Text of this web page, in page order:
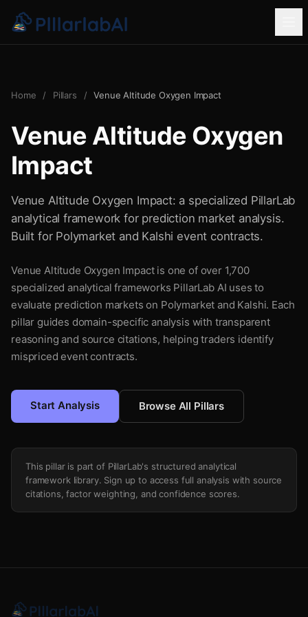
Home / Pillars / Venue Altitude Oxygen Impact
Venue Altitude Oxygen
Impact
Venue Altitude Oxygen Impact: a specialized PillarLab
analytical framework for prediction market analysis.
Built for Polymarket and Kalshi event contracts.
Venue Altitude Oxygen Impact is one of over 1,700
specialized analytical frameworks PillarLab AI uses to
evaluate prediction markets on Polymarket and Kalshi. Each
pillar guides domain-specific analysis with transparent
reasoning and source citations, helping traders identify
mispriced event contracts.
Start Analysis Browse All Pillars
This pillar is part of PillarLab's structured analytical
framework library. Sign up to access full analysis with source
citations, factor weighting, and confidence scores.